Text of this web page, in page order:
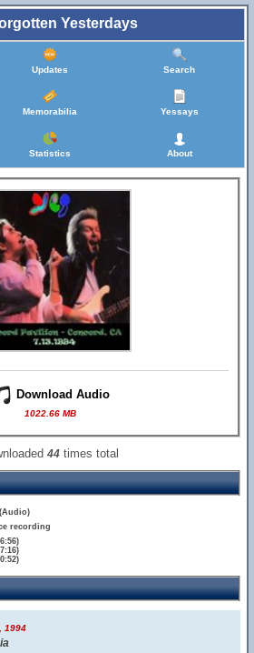
Yesterdays
Updates Search
Memorabilia Yessays
Statistics About
Download Audio
1022.66 MB
44 times total
recording
1994